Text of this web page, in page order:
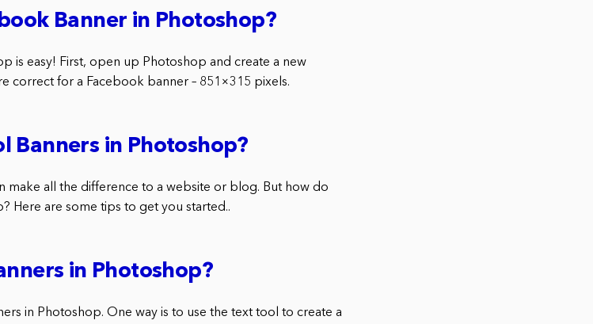
Banner in Photoshop?
is easy! First, open up Photoshop and create a new
correct for a Facebook banner – 851×315 pixels.
Banners in Photoshop?
make all the difference to a website or blog. But how do
Here are some tips to get you started..
in Photoshop?
in Photoshop. One way is to use the text tool to create a